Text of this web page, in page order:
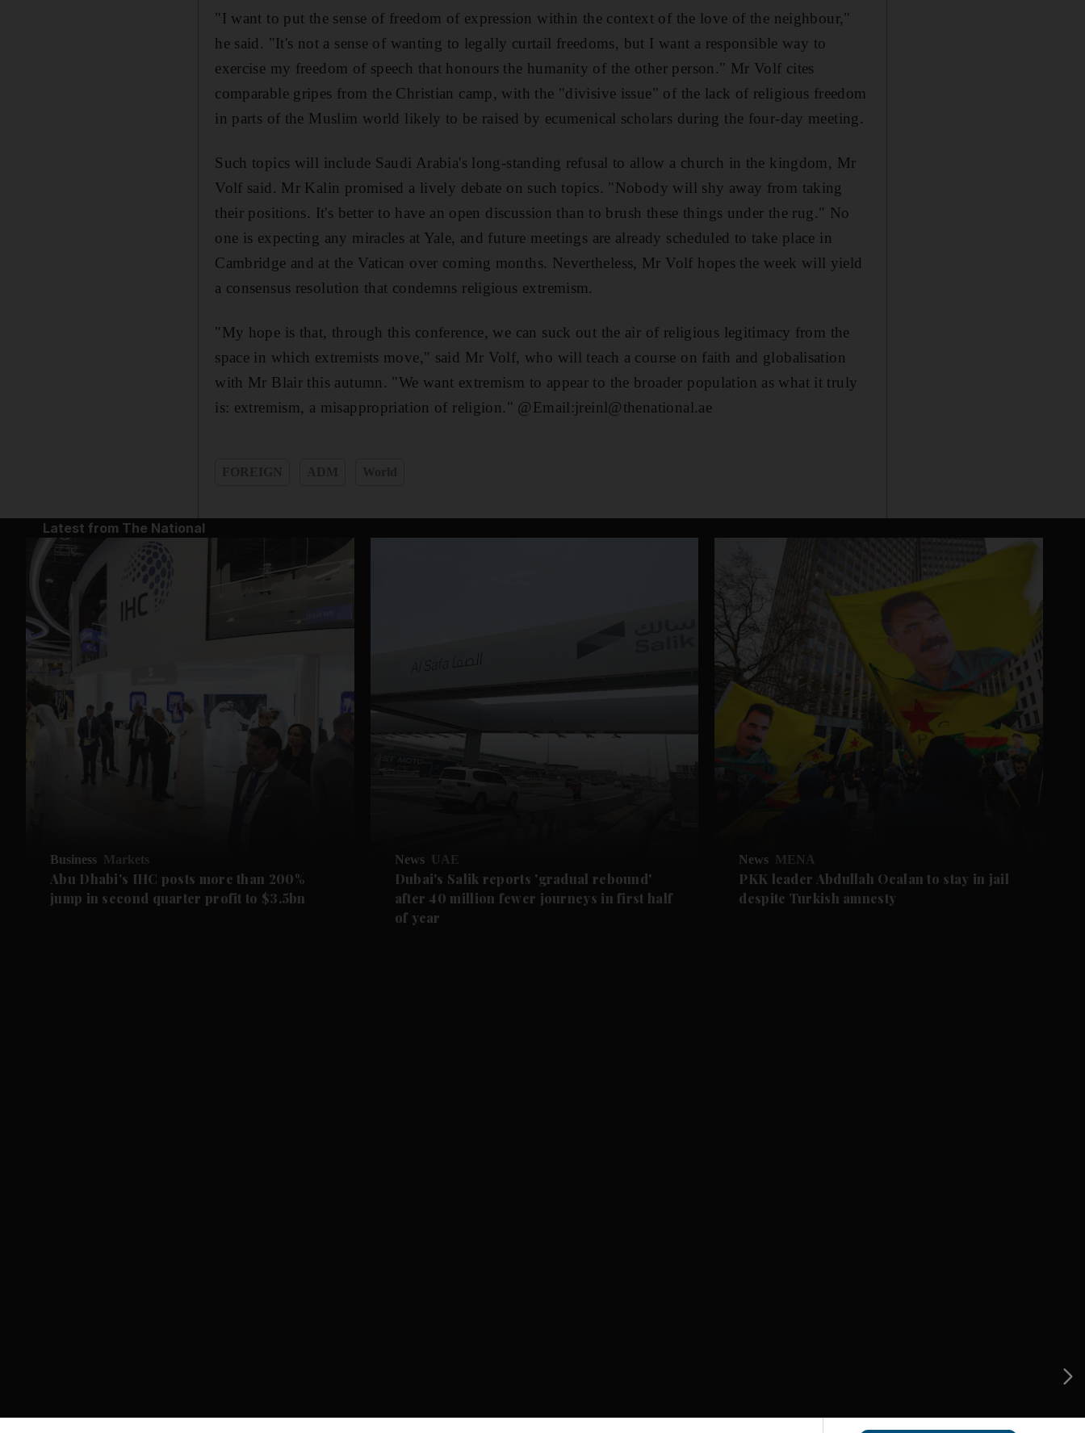
"I want to put the sense of freedom of expression within the context of the love of the neighbour,"
he said. "It's not a sense of wanting to legally curtail freedoms, but I want a responsible way to
exercise my freedom of speech that honours the humanity of the other person." Mr Volf cites
comparable gripes from the Christian camp, with the "divisive issue" of the lack of religious freedom
in parts of the Muslim world likely to be raised by ecumenical scholars during the four-day meeting.
Such topics will include Saudi Arabia's long-standing refusal to allow a church in the kingdom, Mr
Volf said. Mr Kalin promised a lively debate on such topics. "Nobody will shy away from taking
their positions. It's better to have an open discussion than to brush these things under the rug." No
one is expecting any miracles at Yale, and future meetings are already scheduled to take place in
Cambridge and at the Vatican over coming months. Nevertheless, Mr Volf hopes the week will yield
a consensus resolution that condemns religious extremism.
"My hope is that, through this conference, we can suck out the air of religious legitimacy from the
space in which extremists move," said Mr Volf, who will teach a course on faith and globalisation
with Mr Blair this autumn. "We want extremism to appear to the broader population as what it truly
is: extremism, a misappropriation of religion." @Email:jreinl@thenational.ae
Latest from The National
Business Markets
Abu Dhabi's IHC posts more than 200%
jump in second quarter profit to $3.5bn
News UAE
Dubai's Salik reports 'gradual rebound'
after 40 million fewer journeys in first half
of year
News MENA
PKK leader Abdullah Ocalan to stay in jail
despite Turkish amnesty